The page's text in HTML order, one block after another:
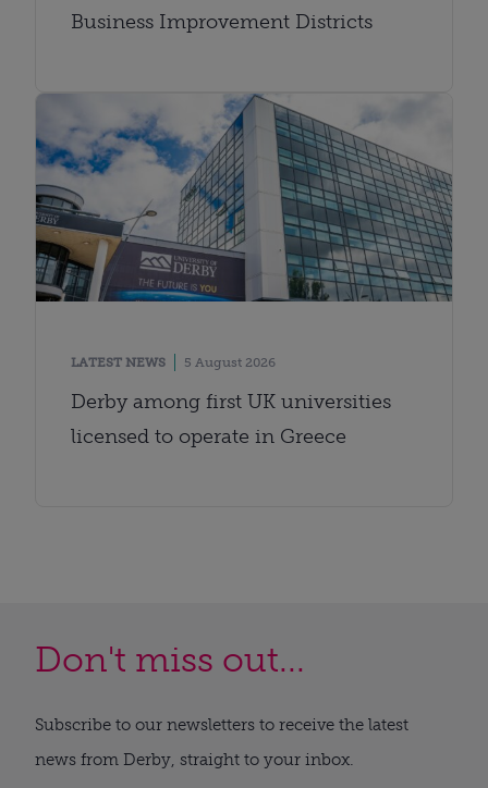
Business Improvement Districts
LATEST NEWS 5 August 2026
Derby among first UK universities
licensed to operate in Greece
Don't miss out...
Subscribe to our newsletters to receive the latest
news from Derby, straight to your inbox.